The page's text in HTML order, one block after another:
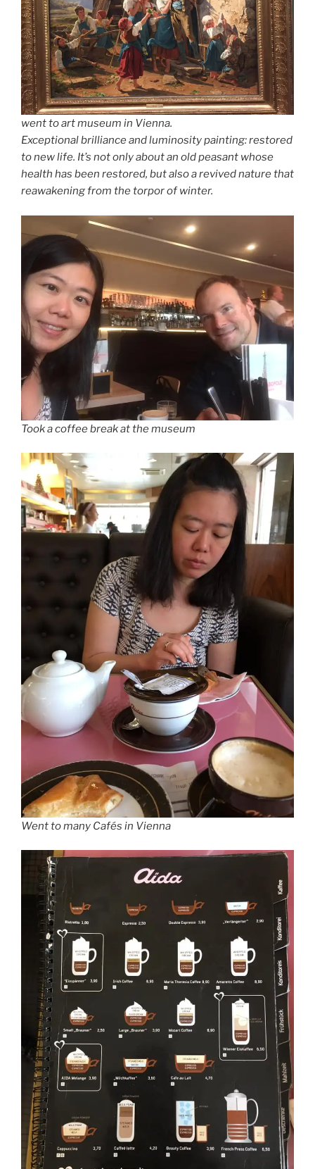
went to art museum in Vienna.
Exceptional brilliance and luminosity painting: restored
to new life. It’s not only about an old peasant whose
health has been restored, but also a revived nature that
reawakening from the torpor of winter.
Took a coffee break at the museum
Went to many Cafés in Vienna